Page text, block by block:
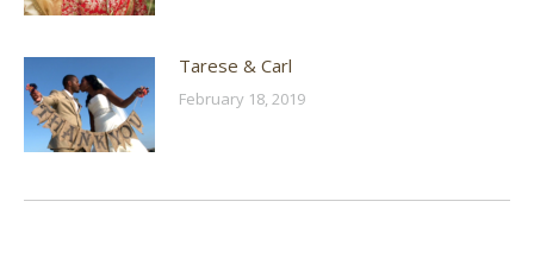
Tarese & Carl
February 18, 2019